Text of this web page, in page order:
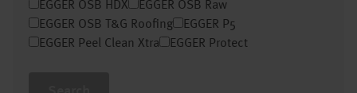
EGGER OSB HDX
EGGER OSB Raw
EGGER OSB T&G Roofing
EGGER P5
EGGER Peel Clean Xtra
EGGER Protect